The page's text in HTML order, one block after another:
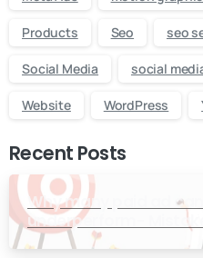
Products Seo seo
Social Media social
Website WordPress
Recent Posts
Why many paid ad
underperform-